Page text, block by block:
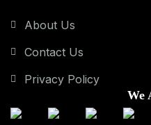
About Us
Contact Us
Privacy Policy
We